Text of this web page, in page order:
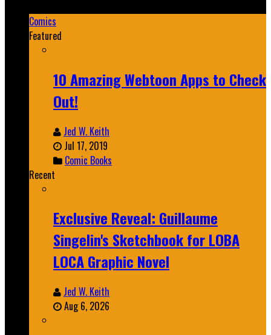
Comics
Featured
10 Amazing Webtoon Apps to Check
Out!
Jed W. Keith
Jul 17, 2019
Comic Books
Recent
Exclusive Reveal: Guillaume
Singelin's Sketchbook for LOBA
LOCA Graphic Novel
Jed W. Keith
Aug 6, 2026